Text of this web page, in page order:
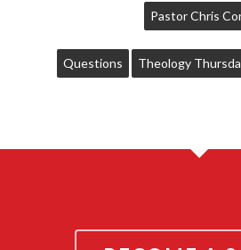
Pastor Chris
Questions Theology